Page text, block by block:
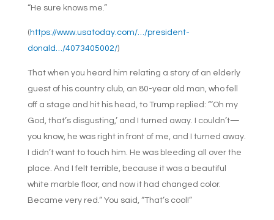
“He sure knows me.”
( https://www.usatoday.com/…/president-
donald…/4073405002/)
That when you heard him relating a story of an elderly
guest of his country club, an 80-year old man, who fell
off a stage and hit his head, to Trump replied: “‘Oh my
God, that’s disgusting,’ and I turned away. I couldn’t—
you know, he was right in front of me, and I turned away.
I didn’t want to touch him. He was bleeding all over the
place. And I felt terrible, because it was a beautiful
white marble floor, and now it had changed color.
Became very red.” You said, “That’s cool!”